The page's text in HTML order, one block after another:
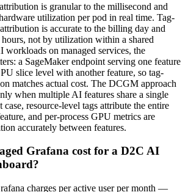
is granular to the millisecond and
utilization per pod in real time. Tag-
is accurate to the billing day and
hours, not by utilization within a shared
workloads on managed services, the
a SageMaker endpoint serving one feature
slice level with another feature, so tag-
matches actual cost. The DCGM approach
when multiple AI features share a single
resource-level tags attribute the entire
and per-process GPU metrics are
accurately between features.
Grafana cost for a D2C AI
charges per active user per month —